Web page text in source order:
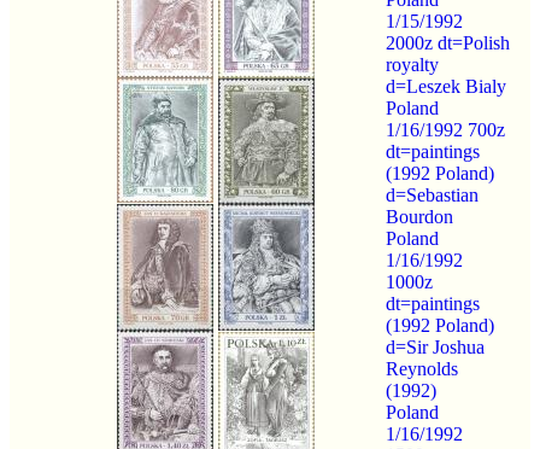
1/15/1992
2000z dt=Polish
royalty
d=Leszek Bialy
Poland
1/16/1992 700z
dt=paintings
(1992 Poland)
d=Sebastian
Bourdon
Poland
1/16/1992
1000z
dt=paintings
(1992 Poland)
d=Sir Joshua
Reynolds
(1992)
Poland
1/16/1992